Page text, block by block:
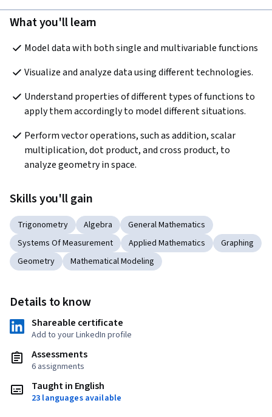
What you'll learn
Model data with both single and multivariable functions
Visualize and analyze data using different technologies.
Understand properties of different types of functions to
apply them accordingly to model different situations.
Perform vector operations, such as addition, scalar
multiplication, dot product, and cross product, to
analyze geometry in space.
Skills you'll gain
Trigonometry Algebra
General Mathematics
Systems Of Measurement
Applied Mathematics
Graphing
Geometry
Mathematical Modeling
Details to know
Shareable certificate
Add to your LinkedIn profile
Assessments
6 assignments
Taught in English
23 languages available